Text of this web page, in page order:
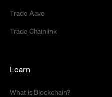
Trade Aave
Trade Chainlink
Learn
What is Blockchain?